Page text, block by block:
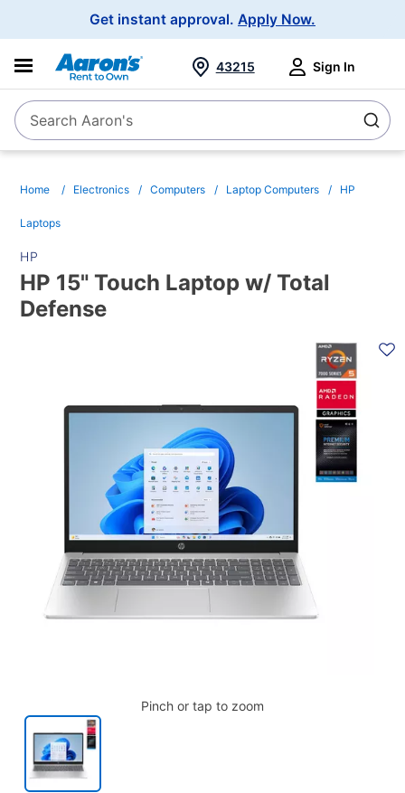
Get instant approval. Apply Now.
SearchSearch Aaron's
43215 Sign In
Home Electronics Computers Laptop Computers HP
Laptops
HP
HP 15" Touch Laptop w/ Total
Defense
Pinch or tap to zoom